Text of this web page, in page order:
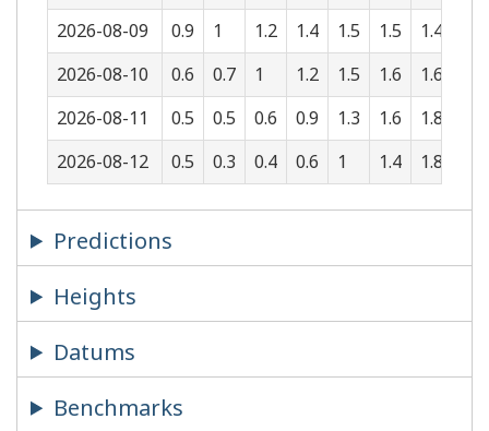
2026-08-09
0.9 1 1.2 1.4 1.5 1.5 1.4
2026-08-10
0.6 0.7 1 1.2 1.5 1.6 1.6
2026-08-11
0.5 0.5 0.6 0.9 1.3 1.6 1.8
2026-08-12
0.5 0.3 0.4 0.6 1 1.4 1.8
Predictions
Heights
Datums
Benchmarks